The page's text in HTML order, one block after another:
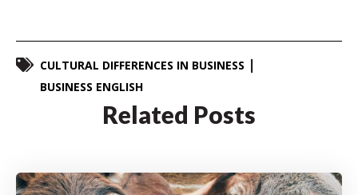
CULTURAL DIFFERENCES IN BUSINESS
BUSINESS ENGLISH
Related Posts